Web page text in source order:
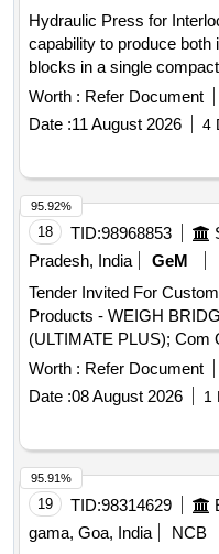
Hydraulic Press for
capability to produce both
blocks in a single
moulds. Hydraulic Press
Worth : Refer Document
Date :11 August 2026 4
18 TID:98968853
Pradesh, India
GeM
Tender Invited For
Products - WEIGH BRIDGE 60MT PIT
Worth : Refer Document
Date :08 August 2026 1
95.92%
19 TID:98314629
gama, Goa, India
NCB
95.91%